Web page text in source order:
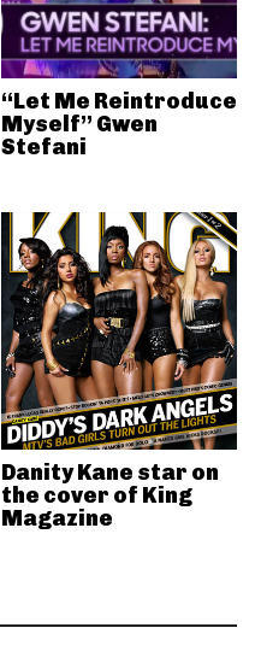
“Let Me Reintroduce
Myself” Gwen
Stefani
Danity Kane star on
the cover of King
Magazine